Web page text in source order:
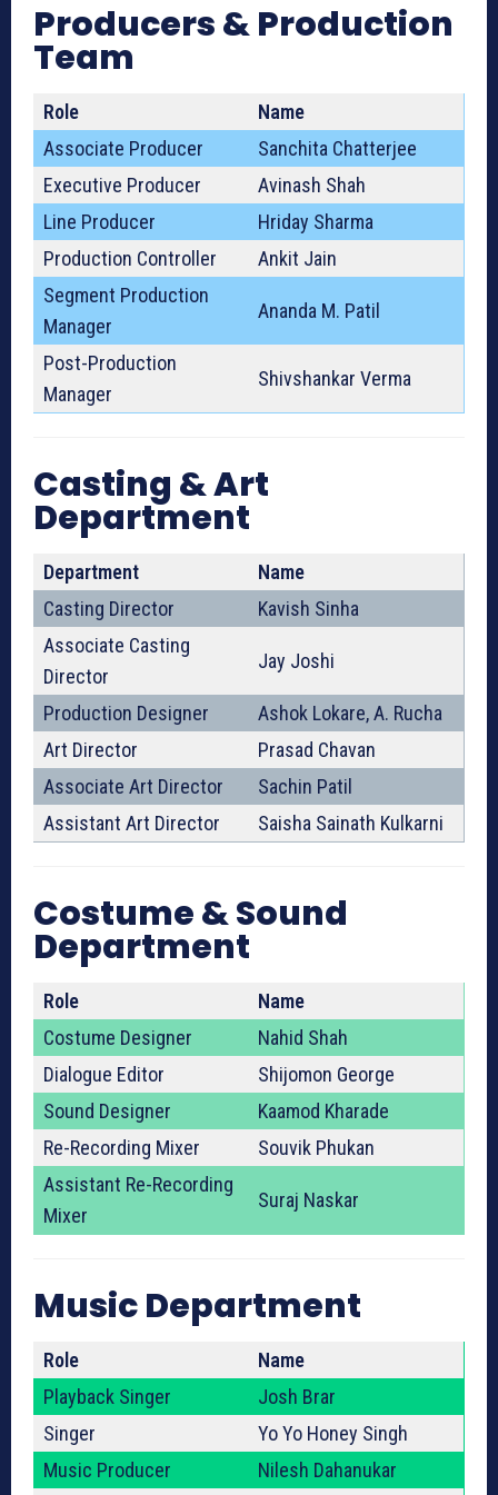
Producers & Production
Team
Role
Name
Associate Producer
Sanchita Chatterjee
Executive Producer
Avinash Shah
Line Producer
Hriday Sharma
Production Controller
Ankit Jain
Segment Production
Manager
Ananda M. Patil
Post-Production
Manager
Shivshankar Verma
Casting & Art
Department
Department
Name
Casting Director
Kavish Sinha
Associate Casting
Director
Jay Joshi
Production Designer
Ashok Lokare, A. Rucha
Art Director
Prasad Chavan
Associate Art Director
Sachin Patil
Assistant Art Director
Saisha Sainath Kulkarni
Costume & Sound
Department
Role
Name
Costume Designer
Nahid Shah
Dialogue Editor
Shijomon George
Sound Designer
Kaamod Kharade
Re-Recording Mixer
Souvik Phukan
Assistant Re-Recording
Mixer
Suraj Naskar
Music Department
Role
Name
Playback Singer
Josh Brar
Singer
Yo Yo Honey Singh
Music Producer
Nilesh Dahanukar